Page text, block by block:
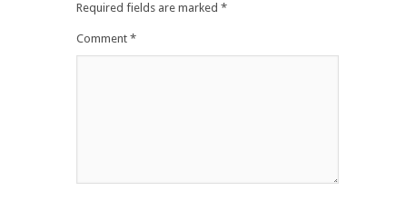
Required fields are marked *
Comment *